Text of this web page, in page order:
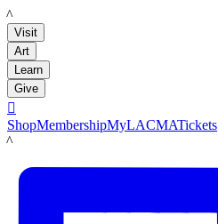
LACMA
Visit
Art
Learn
Give

ShopMembershipMyLACMATickets
LACMA